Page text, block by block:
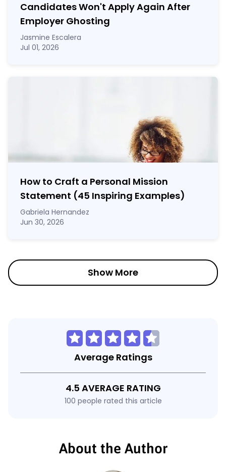
Candidates Won't Apply Again After
Employer Ghosting
Jasmine Escalera
Jul 01, 2026
How to Craft a Personal Mission
Statement (45 Inspiring Examples)
Gabriela Hernandez
Jun 30, 2026
Show More
Average Ratings
4.5 AVERAGE RATING
100 people rated this article
About the Author